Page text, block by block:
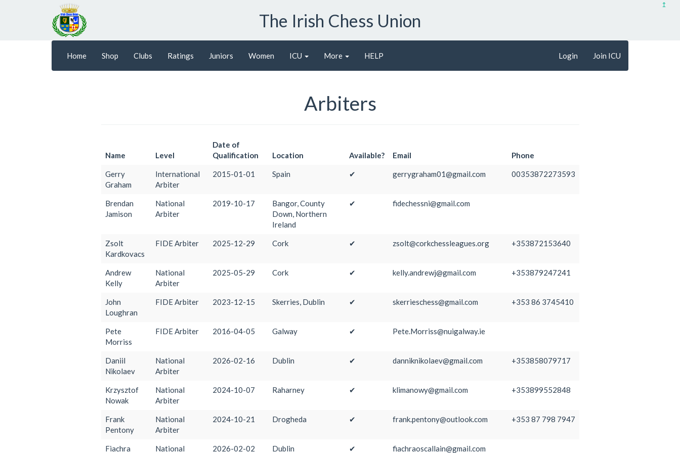
↥
The Irish Chess Union
Home Shop Clubs Ratings Juniors Women ICU More HELP Login Join ICU
Arbiters
Name Level
Date of
Qualification
Location Available? Email Phone
Gerry
Graham
International
Arbiter
2015-01-01 Spain ✔ gerrygraham01@gmail.com 00353872273593
Brendan
Jamison
National
Arbiter
2019-10-17
Bangor, County
Down, Northern
Ireland
✔ fidechessni@gmail.com
Zsolt
Kardkovacs
FIDE Arbiter 2025-12-29 Cork ✔ zsolt@corkchessleagues.org +353872153640
Andrew
Kelly
National
Arbiter
2025-05-29 Cork ✔ kelly.andrewj@gmail.com +353879247241
John
Loughran
FIDE Arbiter 2023-12-15 Skerries, Dublin ✔ skerrieschess@gmail.com +353 86 3745410
Pete
Morriss
FIDE Arbiter 2016-04-05 Galway ✔ Pete.Morriss@nuigalway.ie
Daniil
Nikolaev
National
Arbiter
2026-02-16 Dublin ✔ danniknikolaev@gmail.com +353858079717
Krzysztof
Nowak
National
Arbiter
2024-10-07 Raharney ✔ klimanowy@gmail.com +353899552848
Frank
Pentony
National
Arbiter
2024-10-21 Drogheda ✔ frank.pentony@outlook.com +353 87 798 7947
Fiachra National 2026-02-02 Dublin ✔ fiachraoscallain@gmail.com